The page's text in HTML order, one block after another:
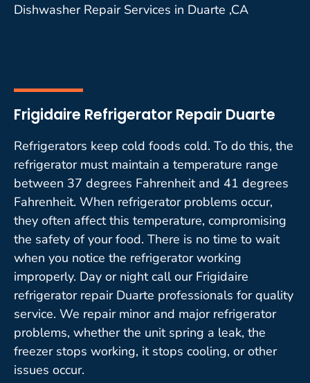
Dishwasher Repair Services in Duarte ,CA
Frigidaire Refrigerator Repair Duarte
Refrigerators keep cold foods cold. To do this, the
refrigerator must maintain a temperature range
between 37 degrees Fahrenheit and 41 degrees
Fahrenheit. When refrigerator problems occur,
they often affect this temperature, compromising
the safety of your food. There is no time to wait
when you notice the refrigerator working
improperly. Day or night call our Frigidaire
refrigerator repair Duarte professionals for quality
service. We repair minor and major refrigerator
problems, whether the unit spring a leak, the
freezer stops working, it stops cooling, or other
issues occur.